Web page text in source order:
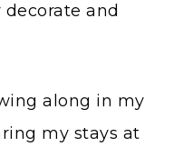
and
along in my
my stays at